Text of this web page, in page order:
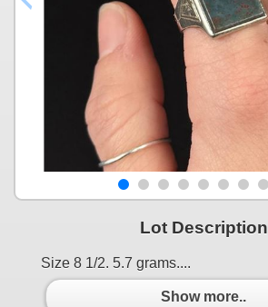
Lot Description
Size 8 1/2. 5.7 grams....
Show more..